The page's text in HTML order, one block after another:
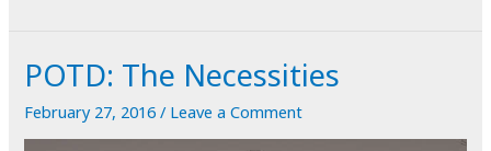
POTD: The Necessities
February 27, 2016/ Leave a Comment